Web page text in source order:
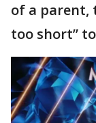
of a parent,
too short”